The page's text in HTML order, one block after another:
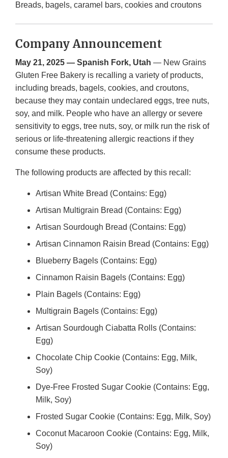
Breads, bagels, caramel bars, cookies and croutons
Company Announcement
May 21, 2025 — Spanish Fork, Utah — New Grains
Gluten Free Bakery is recalling a variety of products,
including breads, bagels, cookies, and croutons,
because they may contain undeclared eggs, tree nuts,
soy, and milk. People who have an allergy or severe
sensitivity to eggs, tree nuts, soy, or milk run the risk of
serious or life-threatening allergic reactions if they
consume these products.
The following products are affected by this recall:
Artisan White Bread (Contains: Egg)
Artisan Multigrain Bread (Contains: Egg)
Artisan Sourdough Bread (Contains: Egg)
Artisan Cinnamon Raisin Bread (Contains: Egg)
Blueberry Bagels (Contains: Egg)
Cinnamon Raisin Bagels (Contains: Egg)
Plain Bagels (Contains: Egg)
Multigrain Bagels (Contains: Egg)
Artisan Sourdough Ciabatta Rolls (Contains:
Egg)
Chocolate Chip Cookie (Contains: Egg, Milk,
Soy)
Dye-Free Frosted Sugar Cookie (Contains: Egg,
Milk, Soy)
Frosted Sugar Cookie (Contains: Egg, Milk, Soy)
Coconut Macaroon Cookie (Contains: Egg, Milk,
Soy)